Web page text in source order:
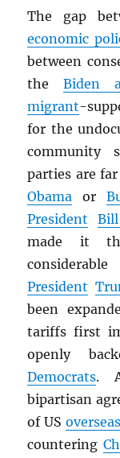
The gap
economic
between
theBiden
migrant-
for the
community
parties are
Obama or
President
made it
considerable
President
been
tariffs first
openly
Democrats.
bipartisan
of US
countering